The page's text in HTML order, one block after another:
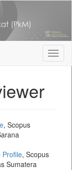
, Scopus
Profile, Scopus
Sumatera